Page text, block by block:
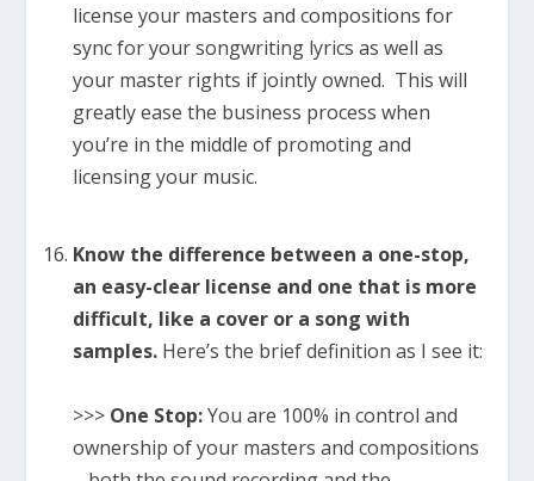
license your masters and compositions for
sync for your songwriting lyrics as well as
your master rights if jointly owned. This will
greatly ease the business process when
you’re in the middle of promoting and
licensing your music.
Know the difference between a one-stop,
an easy-clear license and one that is more
difficult, like a cover or a song with
samples.Here’s the brief definition as I see it:
>>> One Stop:You are 100% in control and
ownership of your masters and compositions